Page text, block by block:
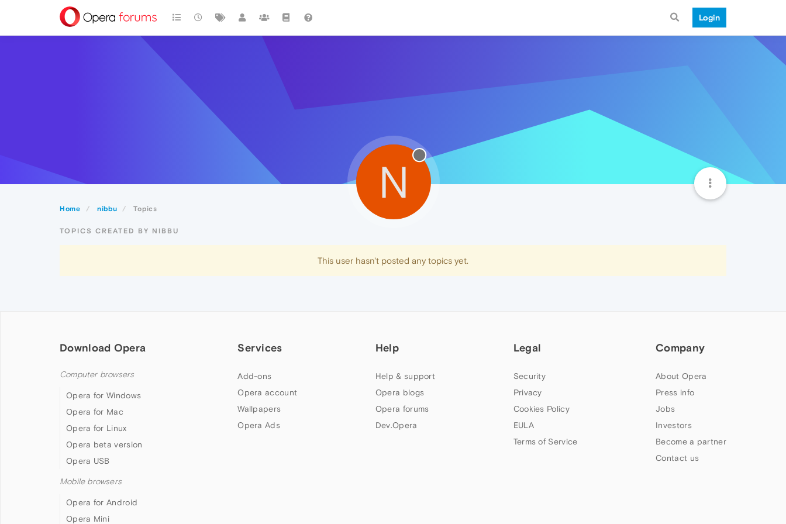
Login
Home nibbu Topics
N
TOPICS CREATED BY NIBBU
This user hasn't posted any topics yet.
Download Opera
Computer browsers
Opera for Windows
Opera for Mac
Opera for Linux
Opera beta version
Opera USB
Mobile browsers
Opera for Android
Opera Mini
Services
Add-ons
Opera account
Wallpapers
Opera Ads
Help
Help & support
Opera blogs
Opera forums
Dev.Opera
Legal
Security
Privacy
Cookies Policy
EULA
Terms of Service
Company
About Opera
Press info
Jobs
Investors
Become a partner
Contact us